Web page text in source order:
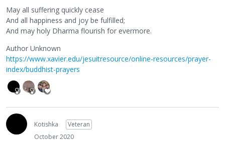
May all suffering quickly cease
And all happiness and joy be fulfilled;
And may holy Dharma flourish for evermore.
Author Unknown
https://www.xavier.edu/jesuitresource/online-resources/prayer-
index/buddhist-prayers
Kotishka
Veteran
October 2020